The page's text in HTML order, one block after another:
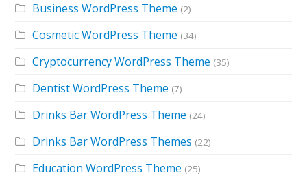
Business WordPress Theme (2)
Cosmetic WordPress Theme (34)
Cryptocurrency WordPress Theme (35)
Dentist WordPress Theme (7)
Drinks Bar WordPress Theme (24)
Drinks Bar WordPress Themes (22)
Education WordPress Theme (25)